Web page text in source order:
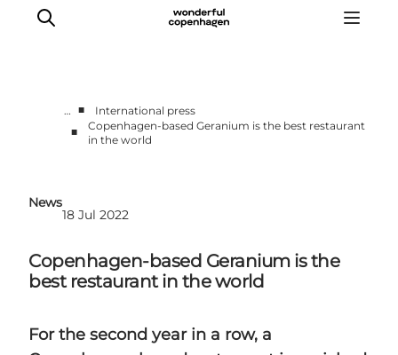
Partnerships
About Wonderful Copenhagen
DestinationPay
… ■
International press
■
Copenhagen-based Geranium is the best restaurant
in the world
News
18 Jul 2022
Copenhagen-based Geranium is the
best restaurant in the world
For the second year in a row, a